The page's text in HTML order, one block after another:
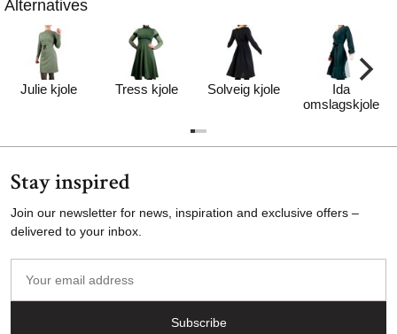
Alternatives
Julie kjole Tress kjole Solveig kjole
Ida
omslagskjole
Stay inspired
Join our newsletter for news, inspiration and exclusive offers –
delivered to your inbox.
email
address
Subscribe